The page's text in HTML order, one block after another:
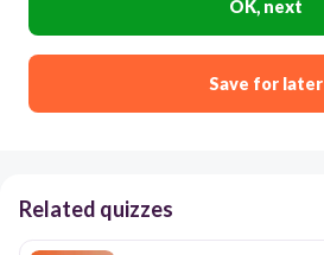
OK, next
Save for later
Related quizzes